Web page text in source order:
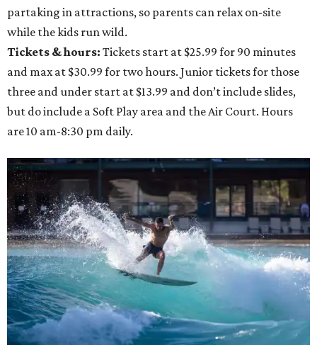
partaking in attractions, so parents can relax on-site
while the kids run wild.
Tickets & hours: Tickets start at $25.99 for 90 minutes
and max at $30.99 for two hours. Junior tickets for those
three and under start at $13.99 and don’t include slides,
but do include a Soft Play area and the Air Court. Hours
are 10 am-8:30 pm daily.